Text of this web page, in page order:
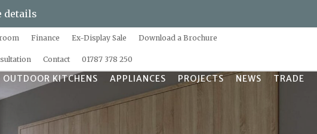
details
Finance Ex-Display Sale Download a Brochure
Contact 01787 378 250
OUTDOOR KITCHENS APPLIANCES PROJECTS NEWS TRADE